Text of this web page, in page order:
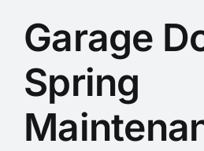
Garage
Spring